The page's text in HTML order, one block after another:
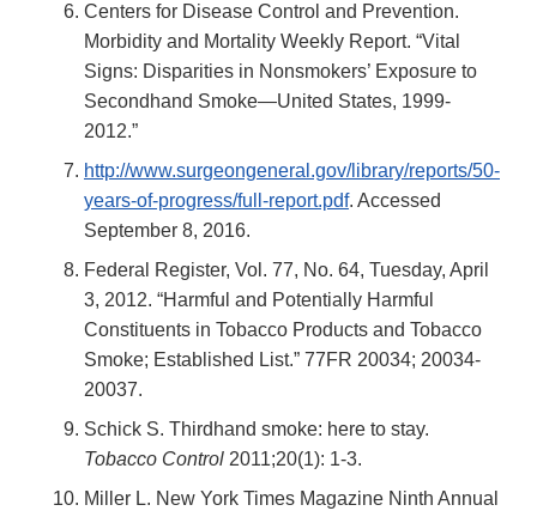
Centers for Disease Control and Prevention.
Morbidity and Mortality Weekly Report. “Vital
Signs: Disparities in Nonsmokers’ Exposure to
Secondhand Smoke—United States, 1999-
2012.”
http://www.surgeongeneral.gov/library/reports/50-
years-of-progress/full-report.pdf. Accessed
September 8, 2016.
Federal Register, Vol. 77, No. 64, Tuesday, April
3, 2012. “Harmful and Potentially Harmful
Constituents in Tobacco Products and Tobacco
Smoke; Established List.” 77FR 20034; 20034-
20037.
Schick S. Thirdhand smoke: here to stay.
Tobacco Control 2011;20(1): 1-3.
Miller L. New York Times Magazine Ninth Annual